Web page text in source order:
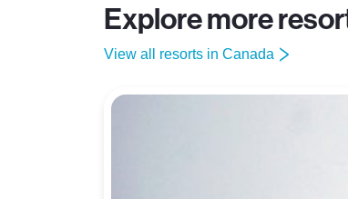
Explore more
View all resorts in Canada